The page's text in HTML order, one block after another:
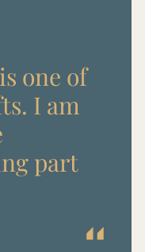
one of
I am
part